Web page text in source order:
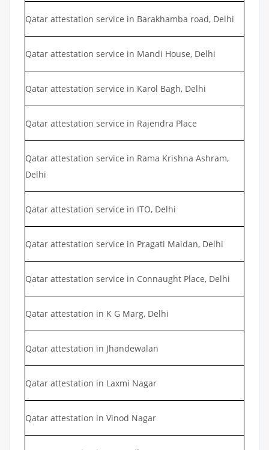
Qatar attestation service in Barakhamba road, Delhi
Qatar attestation service in Mandi House, Delhi
Qatar attestation service in Karol Bagh, Delhi
Qatar attestation service in Rajendra Place
Qatar attestation service in Rama Krishna Ashram,
Delhi
Qatar attestation service in ITO, Delhi
Qatar attestation service in Pragati Maidan, Delhi
Qatar attestation service in Connaught Place, Delhi
Qatar attestation in K G Marg, Delhi
Qatar attestation in Jhandewalan
Qatar attestation in Laxmi Nagar
Qatar attestation in Vinod Nagar